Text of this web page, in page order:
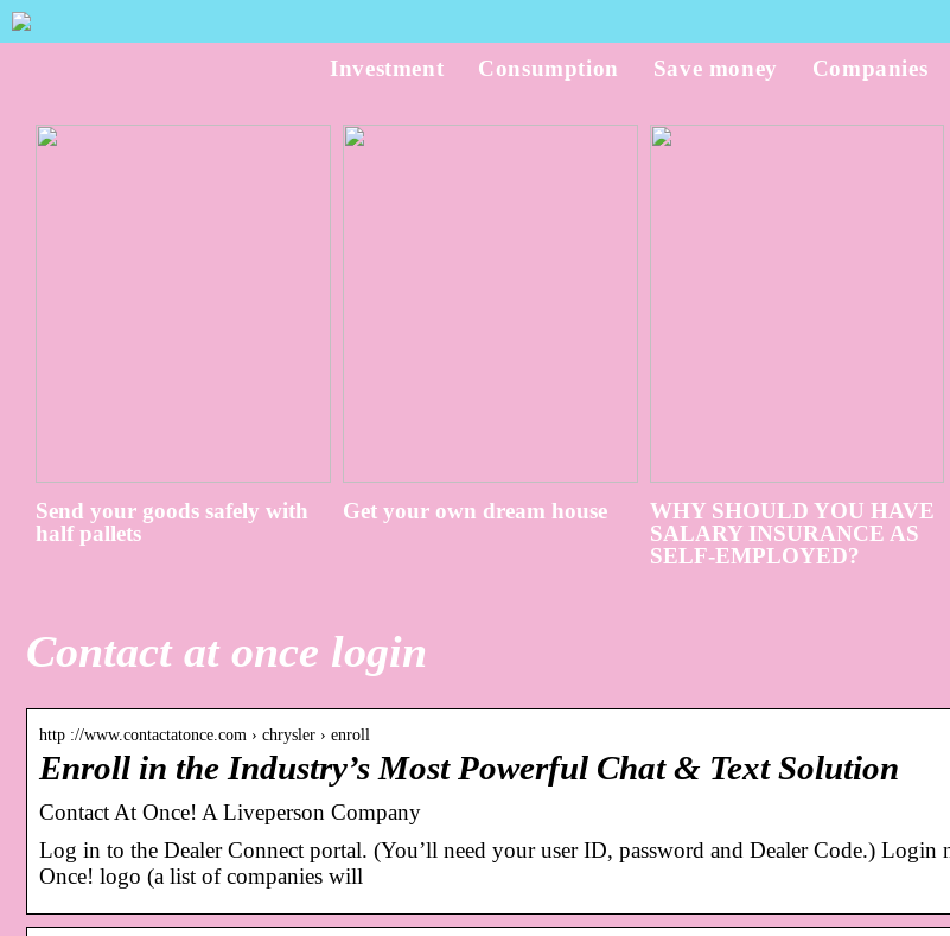
Investment Consumption Save money Companies
Send your goods safely with
half pallets
Get your own dream house
WHY SHOULD YOU HAVE
SALARY INSURANCE AS
SELF-EMPLOYED?
Contact at once login
http ://www.contactatonce.com › chrysler › enroll
Enroll in the Industry’s Most Powerful Chat & Text Solution
Contact At Once! A Liveperson Company
Log in to the Dealer Connect portal. (You’ll need your user ID, password and Dealer Code.)
Once! logo (a list of companies will